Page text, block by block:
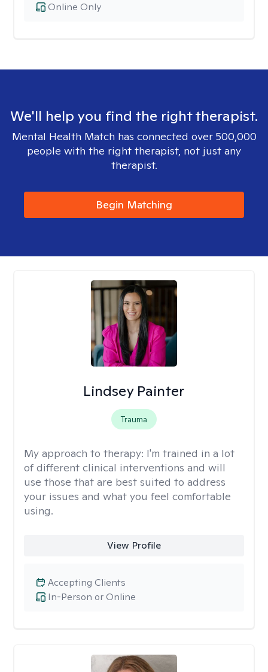
Online Only
We'll help you find the right therapist.
Mental Health Match has connected over 500,000
people with the right therapist, not just any
therapist.
Begin Matching
Lindsey Painter
Trauma
My approach to therapy: I'm trained in a lot
of different clinical interventions and will
use those that are best suited to address
your issues and what you feel comfortable
using.
View Profile
In-Person or Online
Accepting Clients